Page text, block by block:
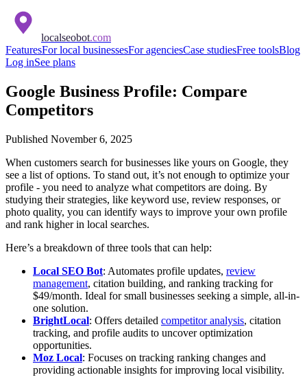
localseobot.com
FeaturesFor local businessesFor agenciesCase studiesFree toolsBlog
Log inSee plans
Google Business Profile: Compare
Competitors
Published November 6, 2025
When customers search for businesses like yours on Google, they
see a list of options. To stand out, it’s not enough to optimize your
profile - you need to analyze what competitors are doing. By
studying their strategies, like keyword use, review responses, or
photo quality, you can identify ways to improve your own profile
and rank higher in local searches.
Here’s a breakdown of three tools that can help:
Local SEO Bot: Automates profile updates, review
management, citation building, and ranking tracking for
$49/month. Ideal for small businesses seeking a simple, all-in-
one solution.
BrightLocal: Offers detailed competitor analysis, citation
tracking, and profile audits to uncover optimization
opportunities.
Moz Local: Focuses on tracking ranking changes and
providing actionable insights for improving local visibility.